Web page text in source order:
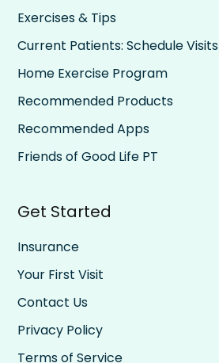
Exercises & Tips
Current Patients: Schedule Visits
Home Exercise Program
Recommended Products
Recommended Apps
Friends of Good Life PT
Get Started
Insurance
Your First Visit
Contact Us
Privacy Policy
Terms of Service